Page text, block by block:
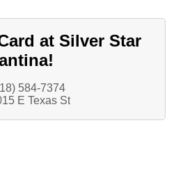
at Silver Star
584-7374
E Texas St